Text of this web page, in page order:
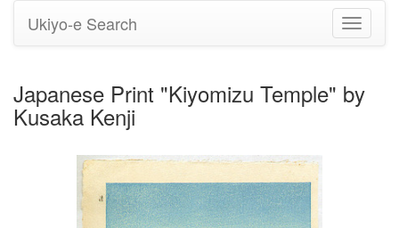
Toggle
Ukiyo-e Search
Japanese Print "Kiyomizu Temple" by
Kusaka Kenji